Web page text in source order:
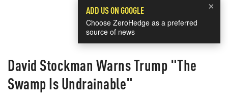
×
ADD US ON GOOGLE
Choose ZeroHedge as a preferred
source of news
David Stockman Warns Trump "The
Swamp Is Undrainable"